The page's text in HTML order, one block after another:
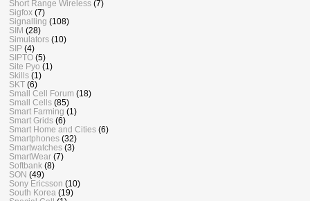
Short Range Wireless (7)
Sigfox (7)
Signalling (108)
SIM (28)
Simulators (10)
SIP (4)
SIPTO (5)
Site Pyo (1)
Skills (1)
SKT (6)
Small Cell Forum (18)
Small Cells (85)
Smart Farming (1)
Smart Grids (6)
Smart Home and Cities (6)
Smartphones (32)
Smartwatches (3)
SmartWear (7)
Softbank (8)
SON (49)
Sony Ericsson (10)
South Korea (19)